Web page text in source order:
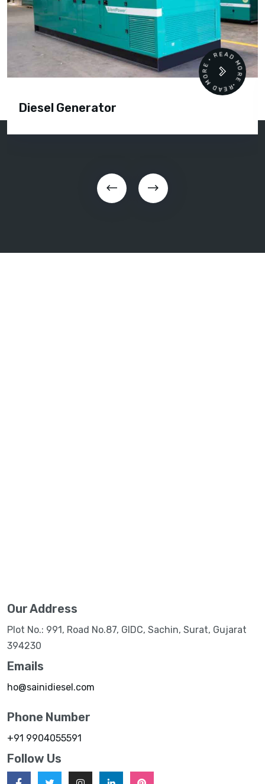
Diesel Generator
READ MORE • READ MORE •
Our Address
Plot No.: 991, Road No.87, GIDC, Sachin, Surat, Gujarat
394230
Emails
ho@sainidiesel.com
Phone Number
+91 9904055591
Follow Us